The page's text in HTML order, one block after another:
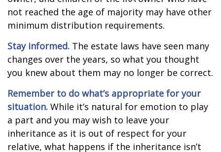
not reached the age of majority may have other
minimum distribution requirements.
Stay informed. The estate laws have seen many
changes over the years, so what you thought
you knew about them may no longer be correct.
Remember to do what’s appropriate for your
situation. While it’s natural for emotion to play
a part and you may wish to leave your
inheritance as it is out of respect for your
relative, what happens if the inheritance isn’t